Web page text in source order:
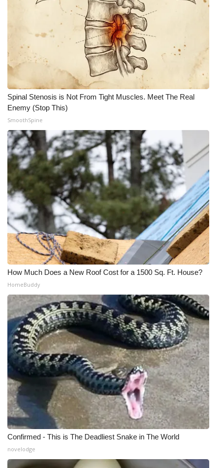
Spinal Stenosis is Not From Tight Muscles. Meet The Real
Enemy (Stop This)
SmoothSpine
How Much Does a New Roof Cost for a 1500 Sq. Ft. House?
HomeBuddy
Confirmed - This is The Deadliest Snake in The World
novelodge